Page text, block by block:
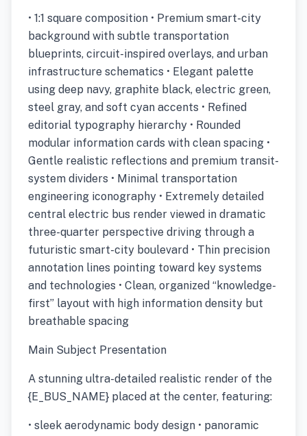
• 1:1 square composition • Premium smart-city
background with subtle transportation
blueprints, circuit-inspired overlays, and urban
infrastructure schematics • Elegant palette
using deep navy, graphite black, electric green,
steel gray, and soft cyan accents • Refined
editorial typography hierarchy • Rounded
modular information cards with clean spacing •
Gentle realistic reflections and premium transit-
system dividers • Minimal transportation
engineering iconography • Extremely detailed
central electric bus render viewed in dramatic
three-quarter perspective driving through a
futuristic smart-city boulevard • Thin precision
annotation lines pointing toward key systems
and technologies • Clean, organized “knowledge-
first” layout with high information density but
breathable spacing
Main Subject Presentation
A stunning ultra-detailed realistic render of the
{E_BUS_NAME} placed at the center, featuring:
• sleek aerodynamic body design • panoramic